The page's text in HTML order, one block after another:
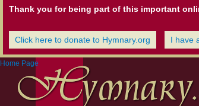
Thank you for being part of this important
Click here to donate to Hymnary.org I have
Home Page